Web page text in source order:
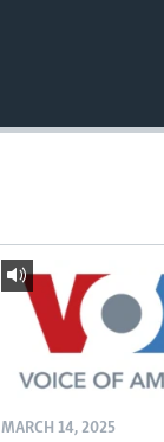
MARCH 14, 2025